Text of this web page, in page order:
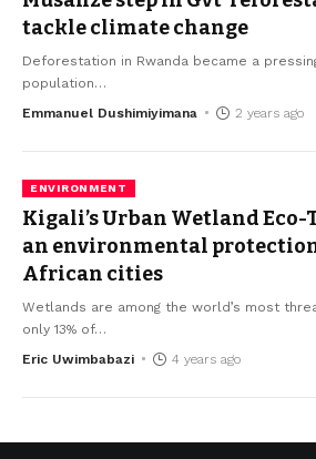
tackle climate change
Deforestation in Rwanda became a
population…
Emmanuel Dushimiyimana
2 years ago
ENVIRONMENT
Kigali’s Urban Wetland
an environmental
African cities
Wetlands are among the world’s most
only 13% of…
Eric Uwimbabazi
4 years ago